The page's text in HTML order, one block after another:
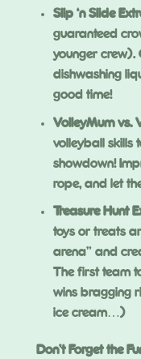
Slip ‘n Slide
guaranteed
younger crew).
dishwashing
good time!
VolleyMum vs.
volleyball skills
showdown!
rope, and let
Treasure Hunt
toys or treats
arena” and
The first team
wins bragging
ice cream…)
Don’t Forget the